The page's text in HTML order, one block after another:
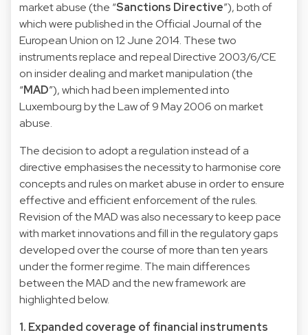
market abuse (the “Sanctions Directive”), both of
which were published in the Official Journal of the
European Union on 12 June 2014. These two
instruments replace and repeal Directive 2003/6/CE
on insider dealing and market manipulation (the
“MAD”), which had been implemented into
Luxembourg by the Law of 9 May 2006 on market
abuse.
The decision to adopt a regulation instead of a
directive emphasises the necessity to harmonise core
concepts and rules on market abuse in order to ensure
effective and efficient enforcement of the rules.
Revision of the MAD was also necessary to keep pace
with market innovations and fill in the regulatory gaps
developed over the course of more than ten years
under the former regime. The main differences
between the MAD and the new framework are
highlighted below.
1. Expanded coverage of financial instruments